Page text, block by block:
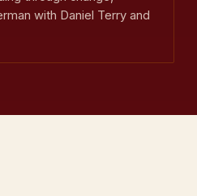
with Daniel Terry and